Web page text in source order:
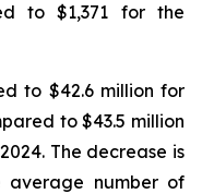
to $1,371 for the
to $42.6 million for
to $43.5 million
The decrease is
average number of